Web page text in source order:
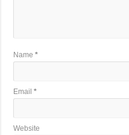
Name*
Email*
Website